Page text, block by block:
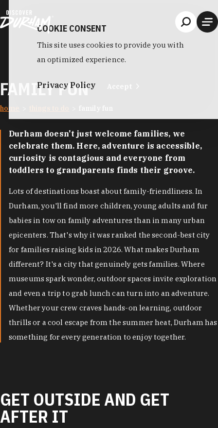
FAMILY FUN
home
Durham doesn't just welcome families, we
celebrate them. Here, adventure is accessible,
curiosity is contagious and everyone from
toddlers to grandparents finds their groove.
Lots of destinations boast about family-friendliness. In
Durham, you'll find more children, young adults and fur
babies in tow on family adventures than in many urban
epicenters. That's why it was ranked the second-best city
for families raising kids in 2026. What makes Durham
different? It's a city that genuinely gets families. Where
museums spark wonder, outdoor spaces invite exploration
and even a trip to grab lunch can turn into an adventure.
Whether your crew craves hands-on learning, outdoor
thrills or a cool escape from the summer heat, Durham has
something for every generation to enjoy together.
GET OUTSIDE AND GET
AFTER IT
COOKIE CONSENT
This site uses cookies to provide you with
an optimized experience.
Privacy Policy Accept